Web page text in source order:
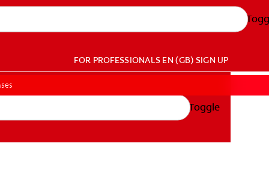
FOR PROFESSIONALS EN (GB) SIGN UP
Toggle